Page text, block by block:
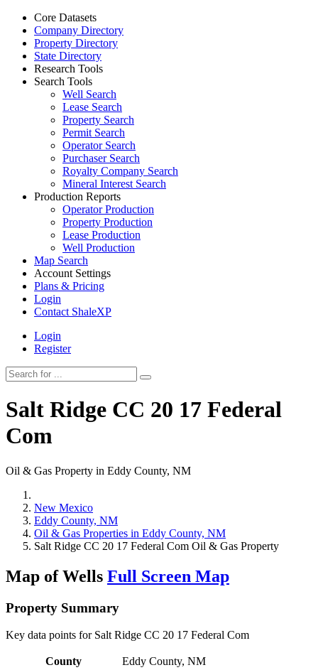
Core Datasets
Company Directory
Property Directory
State Directory
Research Tools
Search Tools
Well Search
Lease Search
Property Search
Permit Search
Operator Search
Purchaser Search
Royalty Company Search
Mineral Interest Search
Production Reports
Operator Production
Property Production
Lease Production
Well Production
Map Search
Account Settings
Plans & Pricing
Login
Contact ShaleXP
Login
Register
Salt Ridge CC 20 17 Federal
Com
Oil & Gas Property in Eddy County, NM
New Mexico
Eddy County, NM
Oil & Gas Properties in Eddy County, NM
Salt Ridge CC 20 17 Federal Com Oil & Gas Property
Map of Wells Full Screen Map
Property Summary
Key data points for Salt Ridge CC 20 17 Federal Com
County
Eddy County, NM